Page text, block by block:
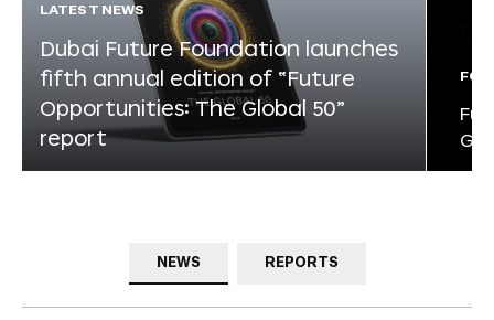
LATEST NEWS
Dubai Future Foundation launches
fifth annual edition of “Future
Opportunities: The Global 50”
report
NEWS REPORTS